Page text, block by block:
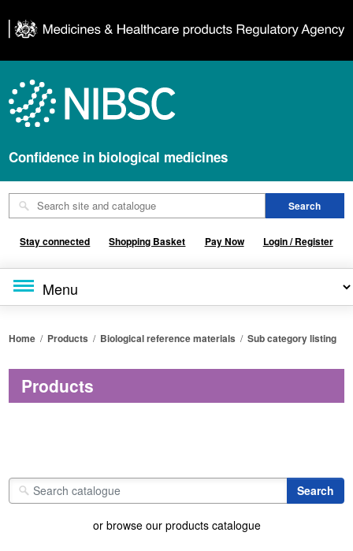
Confidence in biological medicines
Stay connected Shopping Basket Pay Now Login / Register
Home / Products / Biological reference materials /Sub category listing
Products
or browse our products catalogue